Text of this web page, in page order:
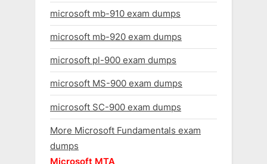
microsoft mb-910 exam dumps
microsoft mb-920 exam dumps
microsoft pl-900 exam dumps
microsoft MS-900 exam dumps
microsoft SC-900 exam dumps
More Microsoft Fundamentals exam
dumps
Microsoft MTA